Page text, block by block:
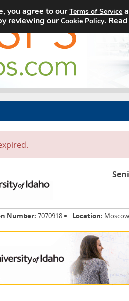
Number: 7070918 Location:
you agree to ourTerms of Service
reviewing ourCookie Policy.